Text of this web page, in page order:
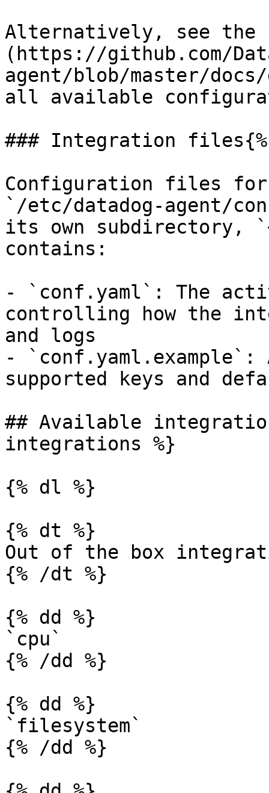
Alternatively, see the
(https://github.com/
agent/blob/master/
all available
### Integration
Configuration files
`/etc/datadog-agent/
its own subdirectory,
contains:
- `conf.yaml`: The
controlling how the
and logs
-
supported keys and
## Available
integrations %}
{% dl %}
{% dt %}
Out of the box
{% /dt %}
{% dd %}
`cpu`
{% /dd %}
{% dd %}
`filesystem`
{% /dd %}